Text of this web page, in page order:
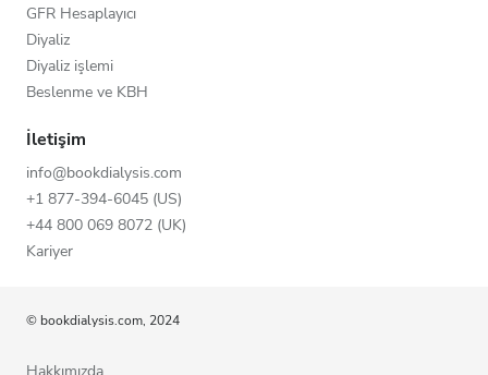
GFR Hesaplayıcı
Diyaliz
Diyaliz işlemi
Beslenme ve KBH
İletişim
info@bookdialysis.com
+1 877-394-6045 (US)
+44 800 069 8072 (UK)
Kariyer
© bookdialysis.com, 2024